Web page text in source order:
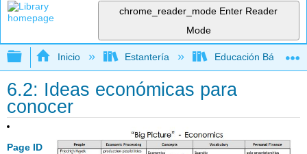
chrome_reader_mode Enter Reader
Mode
Expandir/contraer jerarquía global
Inicio Estantería Educación Básica
6.2: Ideas económicas para
conocer
Page ID